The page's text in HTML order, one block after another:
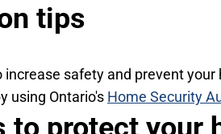
tips
increase safety and prevent
using Ontario's Home Security